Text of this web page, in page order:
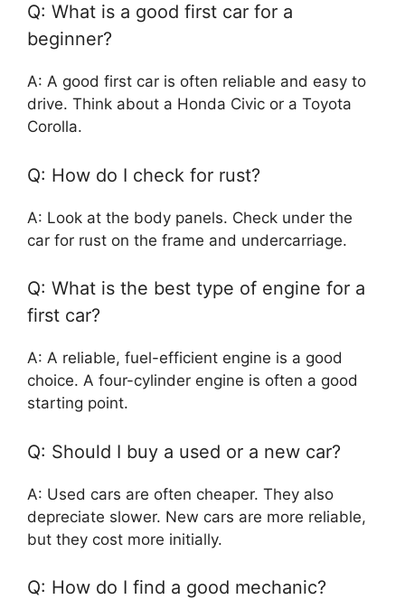
Q: What is a good first car for a
beginner?
A: A good first car is often reliable and easy to
drive. Think about a Honda Civic or a Toyota
Corolla.
Q: How do I check for rust?
A: Look at the body panels. Check under the
car for rust on the frame and undercarriage.
Q: What is the best type of engine for a
first car?
A: A reliable, fuel-efficient engine is a good
choice. A four-cylinder engine is often a good
starting point.
Q: Should I buy a used or a new car?
A: Used cars are often cheaper. They also
depreciate slower. New cars are more reliable,
but they cost more initially.
Q: How do I find a good mechanic?